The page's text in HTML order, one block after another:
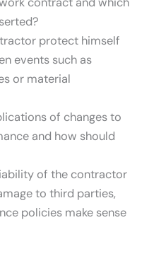
protect himself
events such as
or material
of changes to
and how should
of the contractor
to third parties,
policies make sense